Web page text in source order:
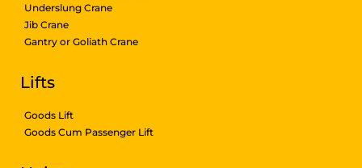
Underslung Crane
Jib Crane
Gantry or Goliath Crane
Lifts
Goods Lift
Goods Cum Passenger Lift